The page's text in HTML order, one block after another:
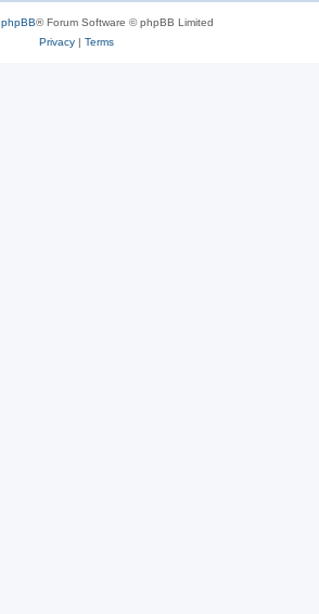
phpBB® Forum Software © phpBB Limited
Privacy| Terms